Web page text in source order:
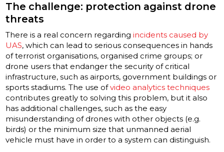
The challenge: protection against drone
threats
There is a real concern regardingincidents caused by
UAS, which can lead to serious consequences in hands
of terrorist organisations, organised crime groups; or
drone users that endanger the security of critical
infrastructure, such as airports, government buildings or
sports stadiums. The use ofvideo analytics techniques
contributes greatly to solving this problem, but it also
has additional challenges, such as the easy
misunderstanding of drones with other objects (e.g.
birds) or the minimum size that unmanned aerial
vehicle must have in order to a system can distinguish.